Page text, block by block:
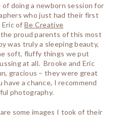
doing a newborn session for
who just had their first
Eric ofBe Creative
proud parents of this most
was truly a sleeping beauty,
soft, fluffy things we put
at all. Brooke and Eric
gracious – they were great
a chance, I recommend
photography.
some images I took of their